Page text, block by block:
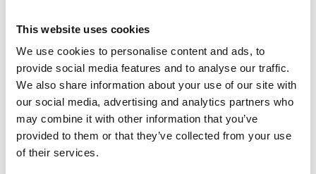
This website uses cookies
We use cookies to personalise content and ads, to
provide social media features and to analyse our traffic.
We also share information about your use of our site with
our social media, advertising and analytics partners who
may combine it with other information that you’ve
provided to them or that they’ve collected from your use
of their services.
Financial Support
We understand that managing money while studying